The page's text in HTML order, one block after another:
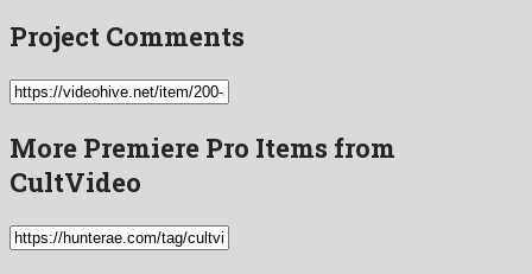
Project Comments
More Premiere Pro Items from
CultVideo